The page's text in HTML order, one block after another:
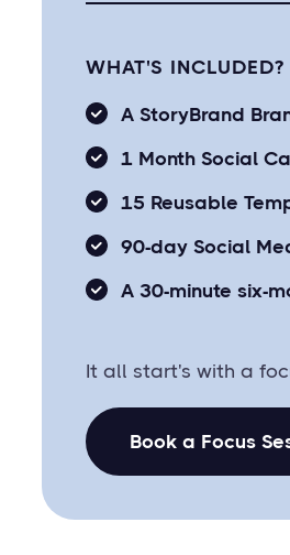
WHAT'S INCLUDED?
A StoryBrand
1 Month Social
15 Reusable
90-day Social
A 30-minute six-
It all start's with a
Book a Focus